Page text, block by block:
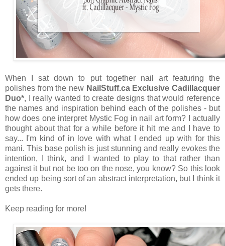
When I sat down to put together nail art featuring the
polishes from the new NailStuff.ca Exclusive Cadillacquer
Duo*, I really wanted to create designs that would reference
the names and inspiration behind each of the polishes - but
how does one interpret Mystic Fog in nail art form? I actually
thought about that for a while before it hit me and I have to
say... I'm kind of in love with what I ended up with for this
mani. This base polish is just stunning and really evokes the
intention, I think, and I wanted to play to that rather than
against it but not be too on the nose, you know? So this look
ended up being sort of an abstract interpretation, but I think it
gets there.
Keep reading for more!